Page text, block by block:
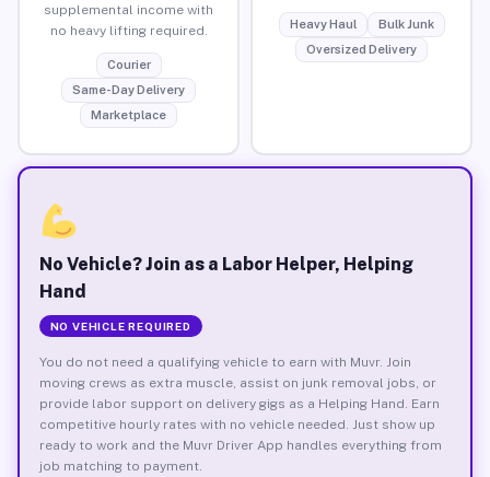
supplemental income with
no heavy lifting required.
Courier
Same-Day Delivery
Marketplace
Heavy Haul
Bulk Junk
Oversized Delivery
No Vehicle? Join as a Labor Helper, Helping
Hand
NO VEHICLE REQUIRED
You do not need a qualifying vehicle to earn with Muvr. Join
moving crews as extra muscle, assist on junk removal jobs, or
provide labor support on delivery gigs as a Helping Hand. Earn
competitive hourly rates with no vehicle needed. Just show up
ready to work and the Muvr Driver App handles everything from
job matching to payment.